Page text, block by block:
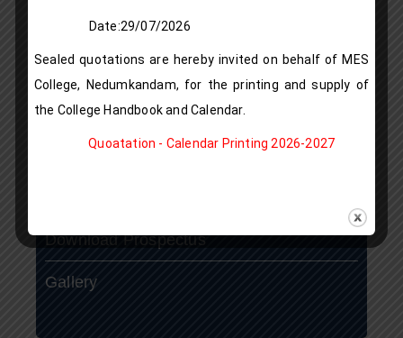
publication
IQAC
LMS
Rules & Regulations
Download Prospectus
Gallery
Date:29/07/2026
Sealed quotations are hereby invited on behalf of MES
College, Nedumkandam, for the printing and supply of
the College Handbook and Calendar.
Quoatation - Calendar Printing 2026-2027